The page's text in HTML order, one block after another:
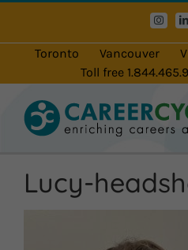
contentToronto Vancouver
Toll free
Lucy-